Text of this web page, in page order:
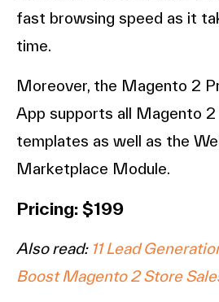
fast browsing speed as it
time.
Moreover, the Magento 2
App supports all Magento 2
templates as well as the
Marketplace Module.
Pricing: $199
Also read: 11 Lead
Boost Magento 2 Store